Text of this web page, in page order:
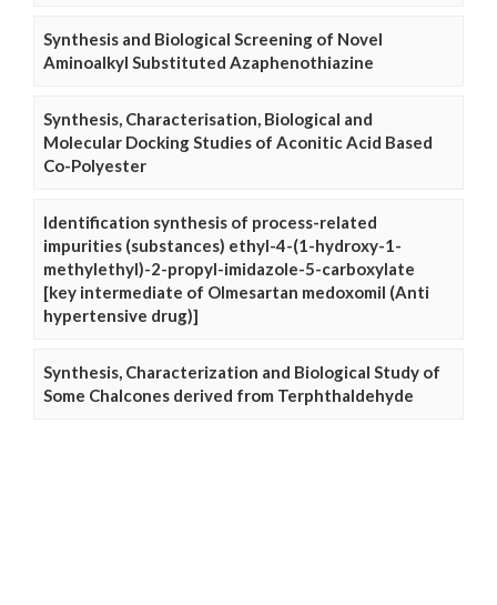
Synthesis and Biological Screening of Novel
Aminoalkyl Substituted Azaphenothiazine
Synthesis, Characterisation, Biological and
Molecular Docking Studies of Aconitic Acid Based
Co-Polyester
Identification synthesis of process-related
impurities (substances) ethyl-4-(1-hydroxy-1-
methylethyl)-2-propyl-imidazole-5-carboxylate
[key intermediate of Olmesartan medoxomil (Anti
hypertensive drug)]
Synthesis, Characterization and Biological Study of
Some Chalcones derived from Terphthaldehyde